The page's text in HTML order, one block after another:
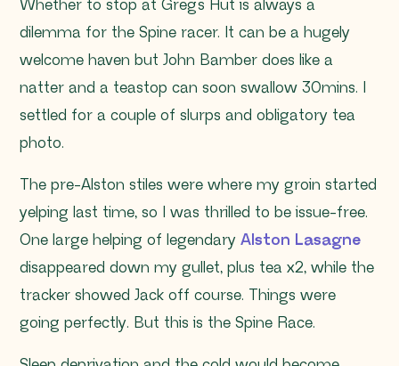
Whether to stop at Greg’s Hut is always a
dilemma for the Spine racer. It can be a hugely
welcome haven but John Bamber does like a
natter and a teastop can soon swallow 30mins. I
settled for a couple of slurps and obligatory tea
photo.
The pre-Alston stiles were where my groin started
yelping last time, so I was thrilled to be issue-free.
One large helping of legendary Alston Lasagne
disappeared down my gullet, plus tea x2, while the
tracker showed Jack off course. Things were
going perfectly. But this is the Spine Race.